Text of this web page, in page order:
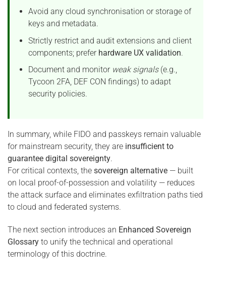
Avoid any cloud synchronisation or storage of
keys and metadata.
Strictly restrict and audit extensions and client
components; prefer hardware UX validation.
Document and monitor weak signals(e.g.,
Tycoon 2FA, DEF CON findings) to adapt
security policies.
In summary, while FIDO and passkeys remain valuable
for mainstream security, they are insufficient to
guarantee digital sovereignty.
For critical contexts, the sovereign alternative — built
on local proof-of-possession and volatility — reduces
the attack surface and eliminates exfiltration paths tied
to cloud and federated systems.
The next section introduces an Enhanced Sovereign
Glossary to unify the technical and operational
terminology of this doctrine.